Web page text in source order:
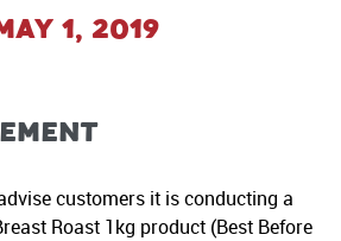
1, 2019
customers it is conducting a
Roast 1kg product (Best Before